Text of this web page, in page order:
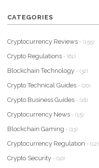
CATEGORIES
Cryptocurrency Reviews - (155)
Crypto Regulations - (61)
Blockchain Technology - (32)
Crypto Technical Guides - (20)
Crypto Business Guides - (18)
Cryptocurrency News - (15)
Blockchain Gaming - (13)
Cryptocurrency Regulation - (12)
Crypto Security - (10)